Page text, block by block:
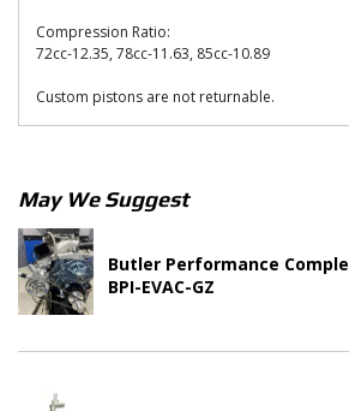
Compression Ratio:
72cc-12.35, 78cc-11.63, 85cc-10.89
Custom pistons are not returnable.
May We Suggest
Butler Performance
BPI-EVAC-GZ